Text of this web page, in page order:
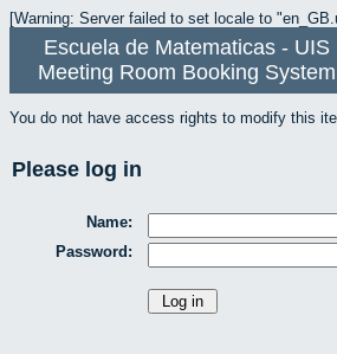
[Warning: Server failed to set locale to
Escuela de Matematicas - UIS
Meeting Room Booking System
You do not have access rights to modify this
Please log in
Name:
Password: